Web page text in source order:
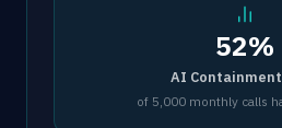
52%
AI
of 5,000 monthly calls